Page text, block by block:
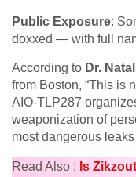
Public Exposure:
doxxed — with full
According to Dr.
from Boston, “This is
AIO-TLP287
weaponization of
most dangerous
Read Also : Is